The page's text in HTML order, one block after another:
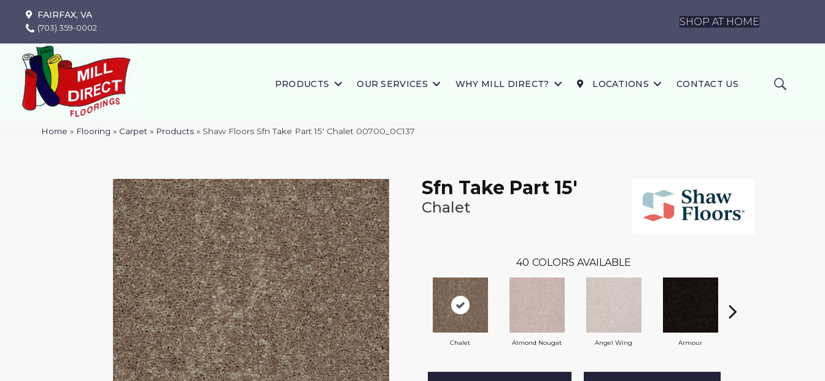
FAIRFAX, VA
(703) 359-0002
SHOP AT HOME
PRODUCTS OUR SERVICES WHY MILL DIRECT? LOCATIONS CONTACT US
Home » Flooring » Carpet » Products » Shaw Floors Sfn Take Part 15′ Chalet 00700_0C137
Sfn Take Part 15'
Chalet
40 COLORS AVAILABLE
Chalet Almond Nougat Angel Wing Armour